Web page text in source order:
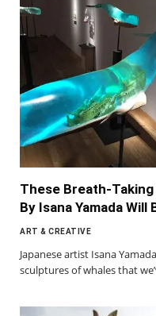
These Breath-
By Isana Yamada Will
ART & CREATIVE
Japanese artist Isana
sculptures of whales that